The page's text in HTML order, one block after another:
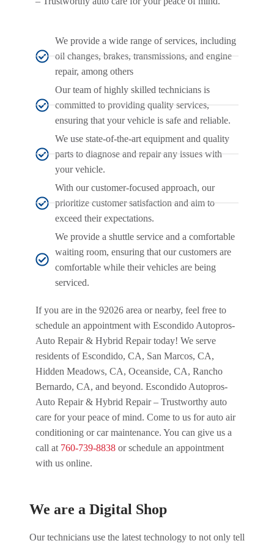
We provide a wide range of services, including
oil changes, brakes, transmissions, and engine
repair, among others
Our team of highly skilled technicians is
committed to providing quality services,
ensuring that your vehicle is safe and reliable.
We use state-of-the-art equipment and quality
parts to diagnose and repair any issues with
your vehicle.
With our customer-focused approach, our
prioritize customer satisfaction and aim to
exceed their expectations.
We provide a shuttle service and a comfortable
waiting room, ensuring that our customers are
comfortable while their vehicles are being
serviced.
If you are in the 92026 area or nearby, feel free to
schedule an appointment with Escondido Autopros-
Auto Repair & Hybrid Repair today! We serve
residents of Escondido, CA, San Marcos, CA,
Hidden Meadows, CA, Oceanside, CA, Rancho
Bernardo, CA, and beyond. Escondido Autopros-
Auto Repair & Hybrid Repair – Trustworthy auto
care for your peace of mind. Come to us for auto air
conditioning or car maintenance. You can give us a
call at 760-739-8838or schedule an appointment
with us online.
We are a Digital Shop
Our technicians use the latest technology to not only tell